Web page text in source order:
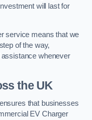
will last for
service means that we
of the way,
whenever
the UK
that businesses
EV Charger